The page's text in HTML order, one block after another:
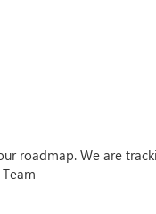
roadmap. We are